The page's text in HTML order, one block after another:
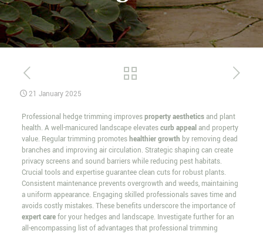
21 January 2025
Professional hedge trimming improvesproperty aestheticsand plant
health. A well-manicured landscape elevatescurb appealand property
value. Regular trimming promoteshealthier growth by removing dead
branches and improving air circulation. Strategic shaping can create
privacy screens and sound barriers while reducing pest habitats.
Crucial tools and expertise guarantee clean cuts for robust plants.
Consistent maintenance prevents overgrowth and weeds, maintaining
a uniform appearance. Engaging skilled professionals saves time and
avoids costly mistakes. These benefits underscore the importance of
expert carefor your hedges and landscape. Investigate further for an
all-encompassing list of advantages that professional trimming